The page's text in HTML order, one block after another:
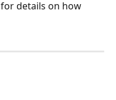
for details on how